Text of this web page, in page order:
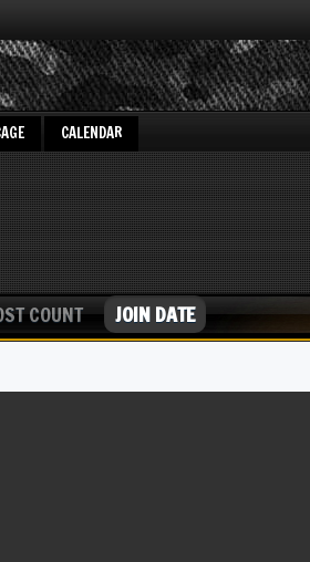
CALENDAR
COUNT JOIN DATE